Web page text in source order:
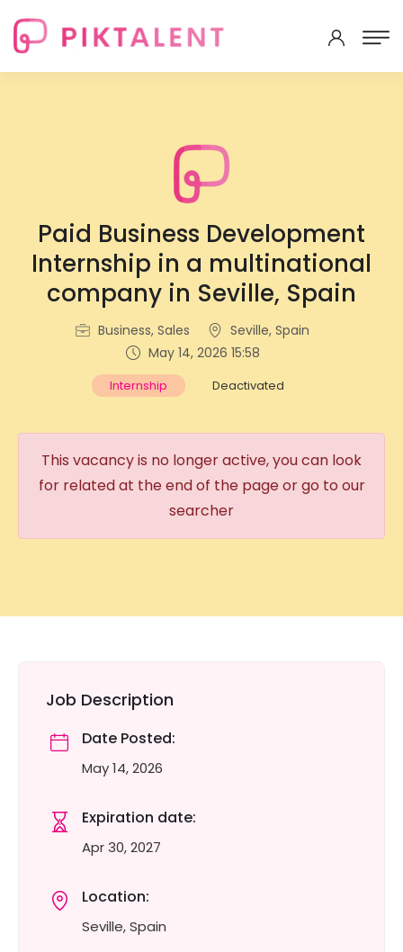
Paid Business Development
Internship in a multinational
company in Seville, Spain
Business, Sales
Seville, Spain
May 14, 2026 15:58
Internship Deactivated
This vacancy is no longer active, you can look
for related at the end of the page or go to our
searcher
Job Description
Date Posted:
May 14, 2026
Expiration date:
Apr 30, 2027
Location:
Seville, Spain